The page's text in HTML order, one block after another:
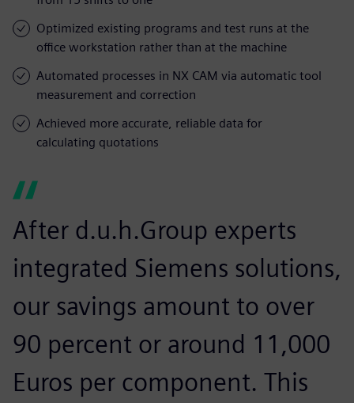
Optimized existing programs and test runs at the
office workstation rather than at the machine
Automated processes in NX CAM via automatic tool
measurement and correction
Achieved more accurate, reliable data for
calculating quotations
After d.u.h.Group experts
integrated Siemens solutions,
our savings amount to over
90 percent or around 11,000
Euros per component. This